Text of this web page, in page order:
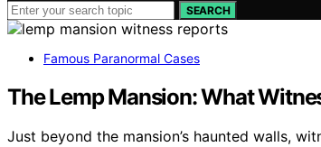
SEARCH
Famous Paranormal Cases
The Lemp Mansion: What
Just beyond the mansion’s haunted walls,